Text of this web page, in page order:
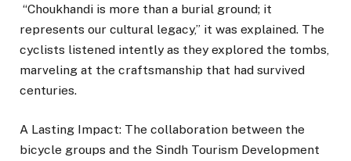
“Choukhandi is more than a burial ground; it
represents our cultural legacy,” it was explained. The
cyclists listened intently as they explored the tombs,
marveling at the craftsmanship that had survived
centuries.
A Lasting Impact: The collaboration between the
bicycle groups and the Sindh Tourism Development